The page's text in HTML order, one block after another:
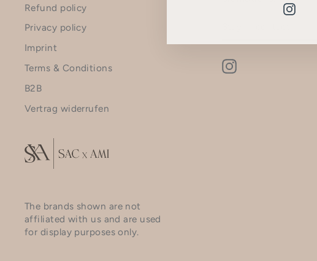
Refund policy
Privacy policy
Imprint
Terms & Conditions
B2B
Vertrag widerrufen
Instagram
The brands shown are not
affiliated with us and are used
for display purposes only.